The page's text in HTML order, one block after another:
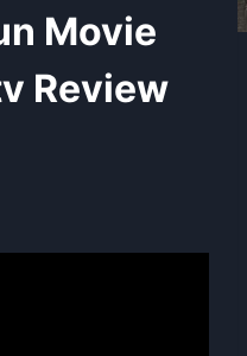
Movie
Review